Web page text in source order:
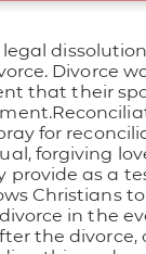
Divorce
that their
for
forgiving
provide as
Christians
in the
the